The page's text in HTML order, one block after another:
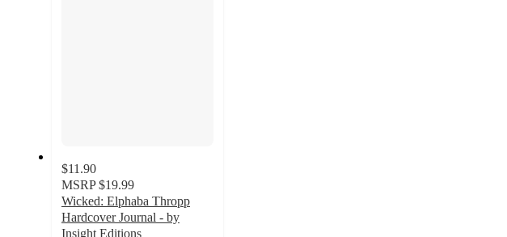
$11.90
MSRP $19.99
Wicked: Elphaba Thropp
Hardcover Journal - by
Insight Editions